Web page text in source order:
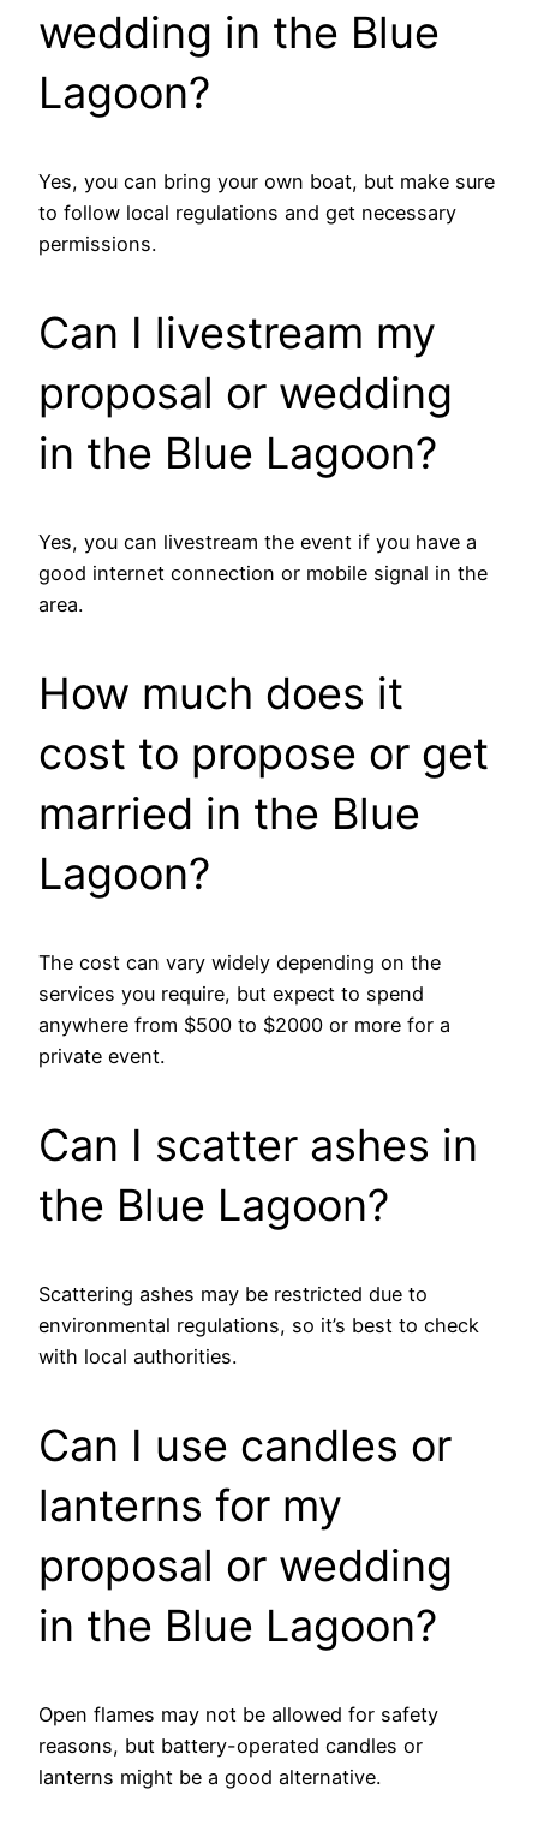
wedding in the Blue
Lagoon?
Yes, you can bring your own boat, but make sure
to follow local regulations and get necessary
permissions.
Can I livestream my
proposal or wedding
in the Blue Lagoon?
Yes, you can livestream the event if you have a
good internet connection or mobile signal in the
area.
How much does it
cost to propose or get
married in the Blue
Lagoon?
The cost can vary widely depending on the
services you require, but expect to spend
anywhere from $500 to $2000 or more for a
private event.
Can I scatter ashes in
the Blue Lagoon?
Scattering ashes may be restricted due to
environmental regulations, so it’s best to check
with local authorities.
Can I use candles or
lanterns for my
proposal or wedding
in the Blue Lagoon?
Open flames may not be allowed for safety
reasons, but battery-operated candles or
lanterns might be a good alternative.